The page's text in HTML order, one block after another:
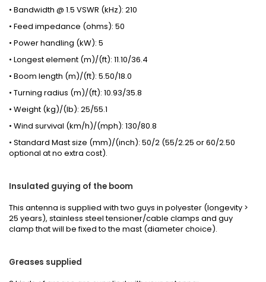
• Bandwidth @ 1.5 VSWR (kHz): 210
• Feed impedance (ohms): 50
• Power handling (kW): 5
• Longest element (m)/(ft): 11.10/36.4
• Boom length (m)/(ft): 5.50/18.0
• Turning radius (m)/(ft): 10.93/35.8
• Weight (kg)/(lb): 25/55.1
• Wind survival (km/h)/(mph): 130/80.8
• Standard Mast size (mm)/(inch): 50/2 (55/2.25 or 60/2.50
optional at no extra cost).
Insulated guying of the boom
This antenna is supplied with two guys in polyester (longevity >
25 years), stainless steel tensioner/cable clamps and guy
clamp that will be fixed to the mast (diameter choice).
Greases supplied